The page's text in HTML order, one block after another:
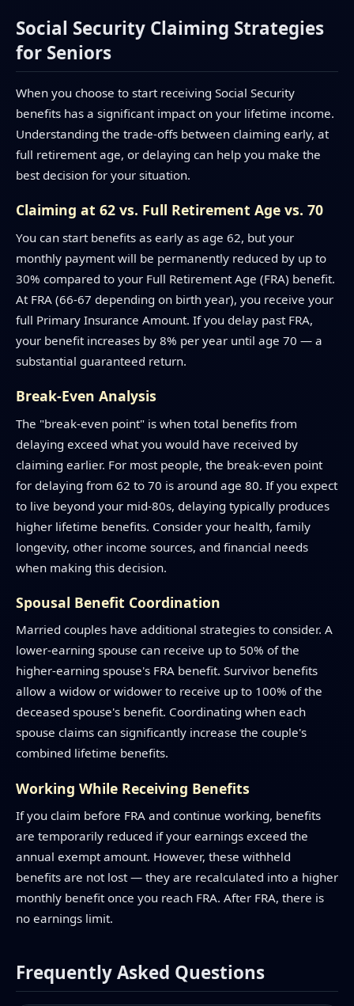
Social Security Claiming Strategies
for Seniors
When you choose to start receiving Social Security
benefits has a significant impact on your lifetime income.
Understanding the trade-offs between claiming early, at
full retirement age, or delaying can help you make the
best decision for your situation.
Claiming at 62 vs. Full Retirement Age vs. 70
You can start benefits as early as age 62, but your
monthly payment will be permanently reduced by up to
30% compared to your Full Retirement Age (FRA) benefit.
At FRA (66-67 depending on birth year), you receive your
full Primary Insurance Amount. If you delay past FRA,
your benefit increases by 8% per year until age 70 — a
substantial guaranteed return.
Break-Even Analysis
The "break-even point" is when total benefits from
delaying exceed what you would have received by
claiming earlier. For most people, the break-even point
for delaying from 62 to 70 is around age 80. If you expect
to live beyond your mid-80s, delaying typically produces
higher lifetime benefits. Consider your health, family
longevity, other income sources, and financial needs
when making this decision.
Spousal Benefit Coordination
Married couples have additional strategies to consider. A
lower-earning spouse can receive up to 50% of the
higher-earning spouse's FRA benefit. Survivor benefits
allow a widow or widower to receive up to 100% of the
deceased spouse's benefit. Coordinating when each
spouse claims can significantly increase the couple's
combined lifetime benefits.
Working While Receiving Benefits
If you claim before FRA and continue working, benefits
are temporarily reduced if your earnings exceed the
annual exempt amount. However, these withheld
benefits are not lost — they are recalculated into a higher
monthly benefit once you reach FRA. After FRA, there is
no earnings limit.
Frequently Asked Questions